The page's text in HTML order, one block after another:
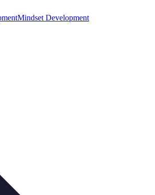
Mindset Development